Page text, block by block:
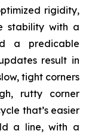
rigidity,
stability with a
a predicable
result in
tight corners
rutty corner
that’s easier
a line, with a